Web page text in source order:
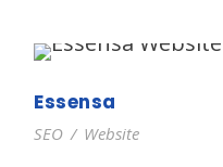
Essensa
SEO / Website